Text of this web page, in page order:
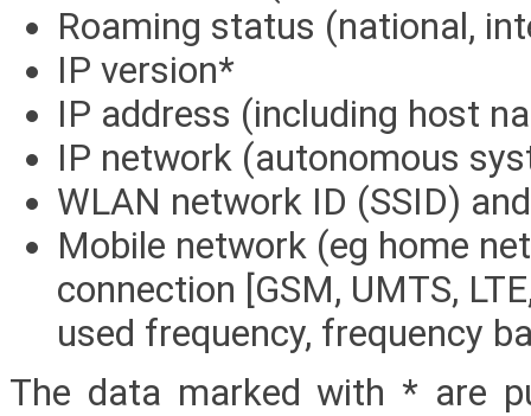
Roaming status (national,
IP version*
IP address (including host
IP network (autonomous
WLAN network ID (SSID)
Mobile network (eg home
connection [GSM, UMTS,
used frequency, frequency
The data marked with * are